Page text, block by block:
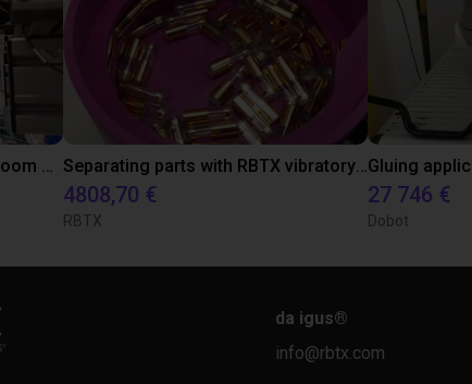
Automated labeling with igus room gantry and a cab label printer Separating parts with RBTX vibratory feeder
4808,70 €
RBTX
27 746 €
Dobot
da igus®
info@rbtx.com